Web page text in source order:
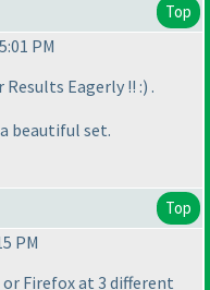
Top
PM
Eagerly !! :) .
beautiful set.
Top
PM
Firefox at 3 different